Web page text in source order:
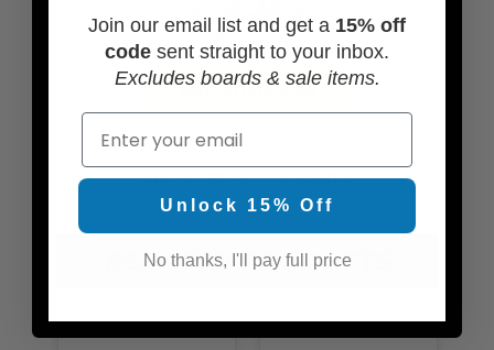
ADD SOME WAX
SEE MORE ACCESSORIES
RELATED PRODUCTS
Join our email list and get a 15% off
code sent straight to your inbox.
Excludes boards & sale items.
Email
Unlock 15% Off
No thanks, I'll pay full price